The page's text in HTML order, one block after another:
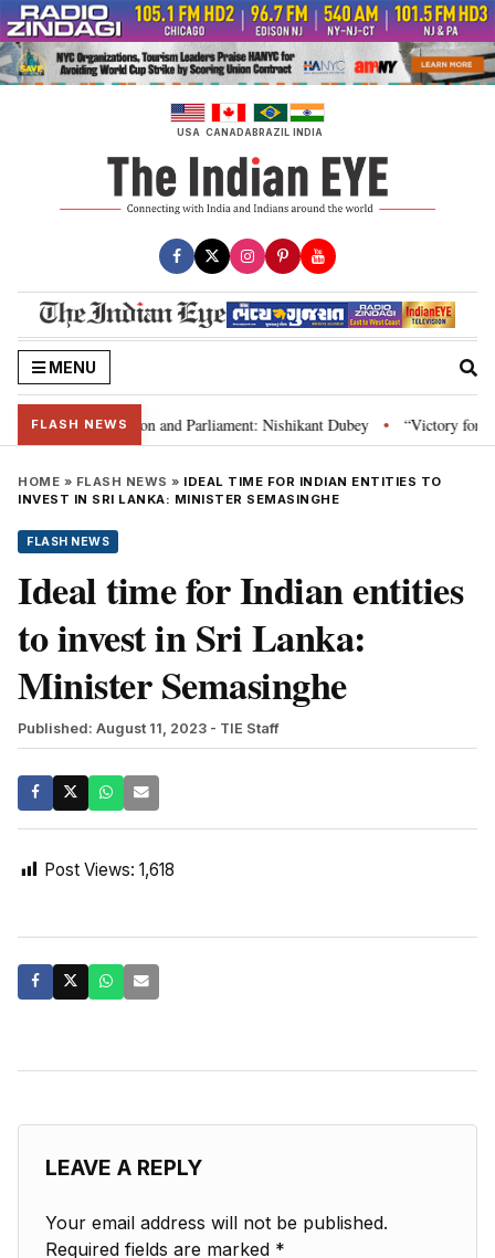
Skip
to
content
USA CANADABRAZIL INDIA
MENU
FLASH NEWS
laws, Constitution and Parliament: Nishikant Dubey • “Victory for
HOME » FLASH NEWS » IDEAL TIME FOR INDIAN ENTITIES TO
INVEST IN SRI LANKA: MINISTER SEMASINGHE
FLASH NEWS
Ideal time for Indian entities
to invest in Sri Lanka:
Minister Semasinghe
Published: August 11, 2023 - TIE Staff
Post Views: 1,618
LEAVE A REPLY
Your email address will not be published.
Required fields are marked *